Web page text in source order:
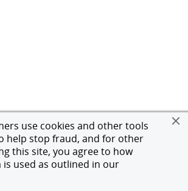
use cookies and other tools
help stop fraud, and for other
this site, you agree to how
used as outlined in our